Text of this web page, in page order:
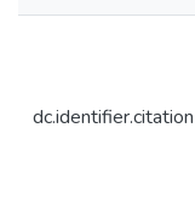
dc.identifier.citation